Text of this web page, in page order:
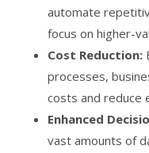
automate
focus on higher-
Cost Reduction:
processes,
costs and reduce
Enhanced
vast amounts of